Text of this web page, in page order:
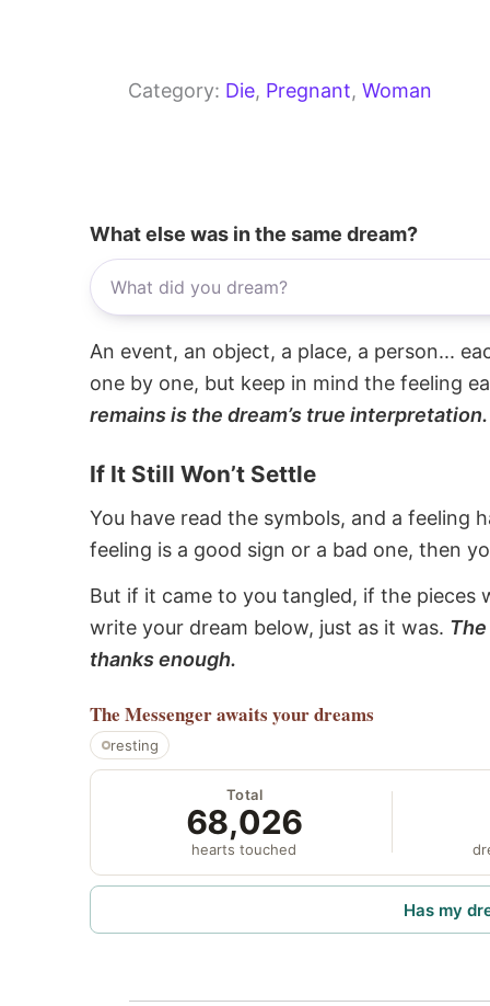
Category: Die, Pregnant, Woman
What else was in the same dream?
An event, an object, a place, a person...
one by one, but keep in mind the feeling
remains is the dream’s true interpretation.
If It Still Won’t Settle
You have read the symbols, and a feeling
feeling is a good sign or a bad one, then
But if it came to you tangled, if the pieces
write your dream below, just as it was.
thanks enough.
The Messengerawaits your dreams
resting
Total
68,026
hearts touched
Has my